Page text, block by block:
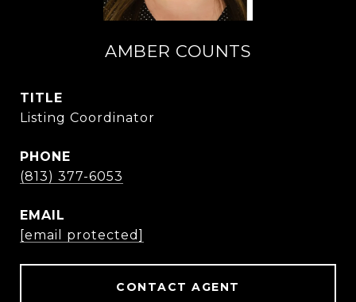
AMBER COUNTS
TITLE
Listing Coordinator
PHONE
(813) 377-6053
EMAIL
[email protected]
CONTACT AGENT